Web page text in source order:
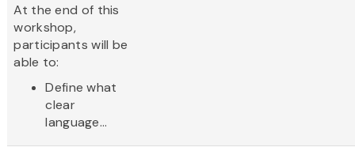
At the end of this
workshop,
participants will be
able to:
Define what
clear
language...